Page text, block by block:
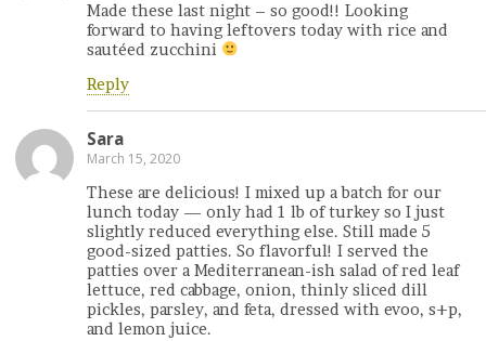
Made these last night – so good!! Looking
forward to having leftovers today with rice and
sautéed zucchini
Reply
Sara
March 15, 2020
These are delicious! I mixed up a batch for our
lunch today — only had 1 lb of turkey so I just
slightly reduced everything else. Still made 5
good-sized patties. So flavorful! I served the
patties over a Mediterranean-ish salad of red leaf
lettuce, red cabbage, onion, thinly sliced dill
pickles, parsley, and feta, dressed with evoo, s+p,
and lemon juice.